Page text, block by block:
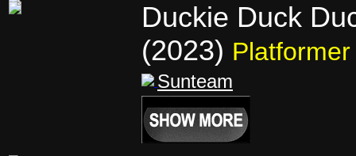
Duckie Duck
(2023) Platformer
Sunteam